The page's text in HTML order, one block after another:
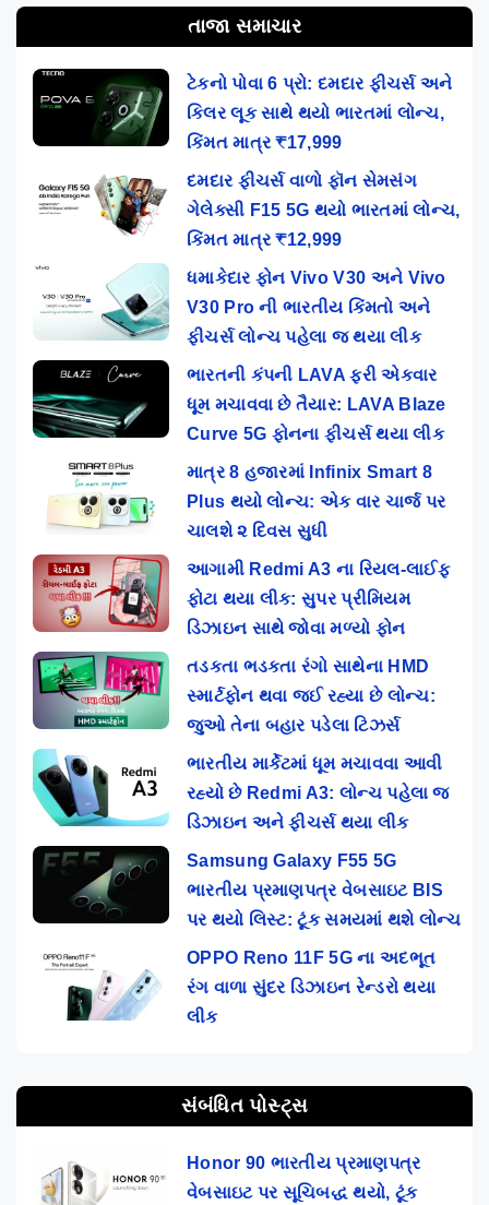
તાજા સમાચાર
ટેકનો પોવા 6 પ્રો: દમદાર ફીચર્સ અને
કિલર લૂક સાથે થયો ભારતમાં લોન્ચ,
કિંમત માત્ર ₹17,999
દમદાર ફીચર્સ વાળો ફૉન સેમસંગ
ગેલેક્સી F15 5G થયો ભારતમાં લોન્ચ,
કિંમત માત્ર ₹12,999
ધમાકેદાર ફોન Vivo V30 અને Vivo
V30 Pro ની ભારતીય કિંમતો અને
ફીચર્સ લોન્ચ પહેલા જ થયા લીક
ભારતની કંપની LAVA ફરી એકવાર
ધૂમ મચાવવા છે તૈયાર: LAVA Blaze
Curve 5G ફોનના ફીચર્સ થયા લીક
માત્ર 8 હજારમાં Infinix Smart 8
Plus થયો લોન્ચ: એક વાર ચાર્જ પર
ચાલશે ૨ દિવસ સુધી
આગામી Redmi A3 ના રિયલ-લાઈફ
ફોટા થયા લીક: સુપર પ્રીમિયમ
ડિઝાઇન સાથે જોવા મળ્યો ફોન
તડકતા ભડકતા રંગો સાથેના HMD
સ્માર્ટફોન થવા જઈ રહ્યા છે લોન્ચ:
જુઓ તેના બહાર પડેલા ટિઝર્સ
ભારતીય માર્કેટમાં ધૂમ મચાવવા આવી
રહ્યો છે Redmi A3: લોન્ચ પહેલા જ
ડિઝાઇન અને ફીચર્સ થયા લીક
Samsung Galaxy F55 5G
ભારતીય પ્રમાણપત્ર વેબસાઇટ BIS
પર થયો લિસ્ટ: ટૂંક સમયમાં થશે લોન્ચ
OPPO Reno 11F 5G ના અદભૂત
રંગ વાળા સુંદર ડિઝાઇન રેન્ડરો થયા
લીક
સંબંધિત પોસ્ટ્સ
Honor 90 ભારતીય પ્રમાણપત્ર
વેબસાઇટ પર સૂચિબદ્ધ થયો, ટૂંક